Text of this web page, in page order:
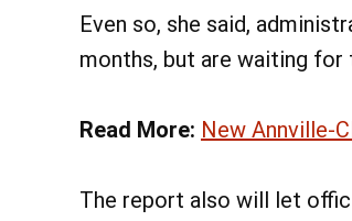
Even so, she said,
months, but are waiting for
Read More: New Annville-
The report also will let